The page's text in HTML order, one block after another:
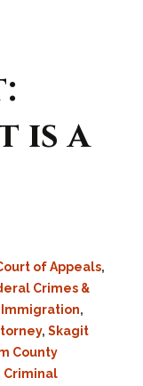
is a
of Appeals,
Crimes &
Immigration,
, Skagit
County
Criminal